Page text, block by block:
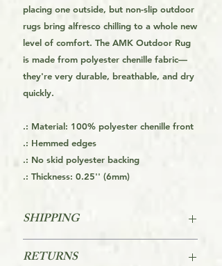
placing one outside, but non-slip outdoor
rugs bring alfresco chilling to a whole new
level of comfort. The AMK Outdoor Rug
is made from polyester chenille fabric—
they're very durable, breathable, and dry
quickly.
.: Material: 100% polyester chenille front
.: Hemmed edges
.: No skid polyester backing
.: Thickness: 0.25'' (6mm)
SHIPPING
which means it is made on order and
RETURNS